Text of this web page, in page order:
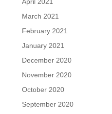
March 2021
February 2021
January 2021
December 2020
November 2020
October 2020
September 2020